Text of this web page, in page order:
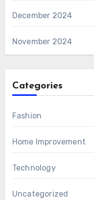
December 2024
November 2024
Categories
Fashion
Home Improvement
Technology
Uncategorized